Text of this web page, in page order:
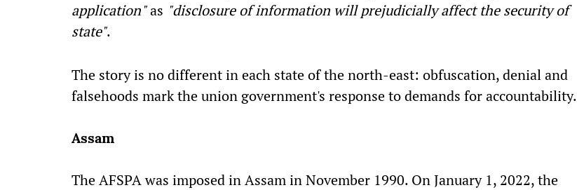
application"as "disclosure of information will prejudicially affect the security of
state".
The story is no different in each state of the north-east: obfuscation, denial and
falsehoods mark the union government's response to demands for accountability.
Assam
The AFSPA was imposed in Assam in November 1990. On January 1, 2022, the